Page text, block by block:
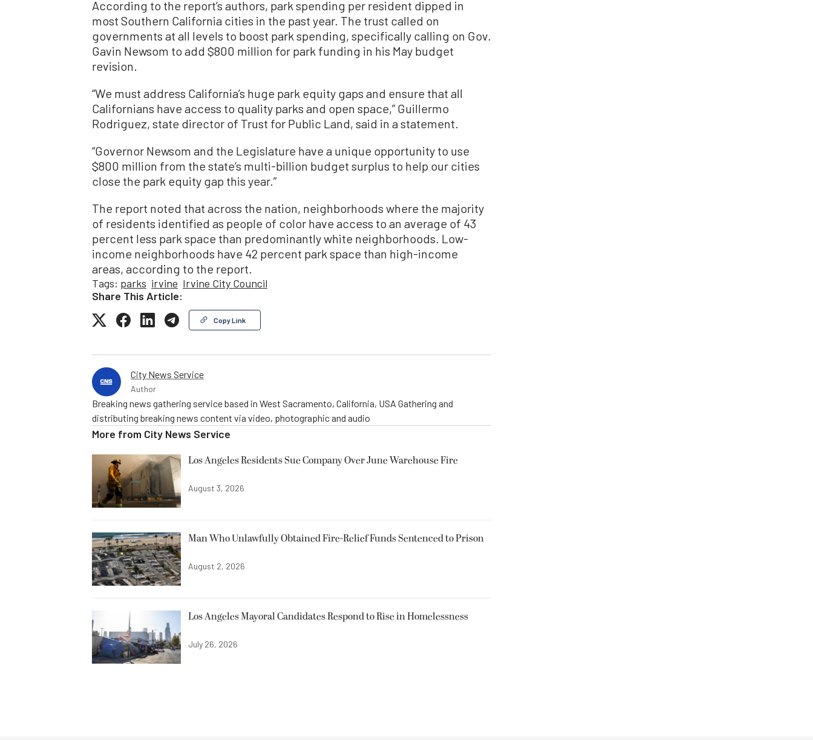
According to the report’s authors, park spending per resident dipped in
most Southern California cities in the past year. The trust called on
governments at all levels to boost park spending, specifically calling on Gov.
Gavin Newsom to add $800 million for park funding in his May budget
revision.
“We must address California’s huge park equity gaps and ensure that all
Californians have access to quality parks and open space,” Guillermo
Rodriguez, state director of Trust for Public Land, said in a statement.
“Governor Newsom and the Legislature have a unique opportunity to use
$800 million from the state’s multi-billion budget surplus to help our cities
close the park equity gap this year.”
The report noted that across the nation, neighborhoods where the majority
of residents identified as people of color have access to an average of 43
percent less park space than predominantly white neighborhoods. Low-
income neighborhoods have 42 percent park space than high-income
areas, according to the report.
Tags: parks irvine Irvine City Council
Share This Article:
Copy Link
City News Service
Author
Breaking news gathering service based in West Sacramento, California, USA Gathering and
distributing breaking news content via video, photographic and audio
More from City News Service
Los Angeles Residents Sue Company Over June Warehouse Fire
August 3, 2026
Man Who Unlawfully Obtained Fire-Relief Funds Sentenced to Prison
August 2, 2026
Los Angeles Mayoral Candidates Respond to Rise in Homelessness
July 26, 2026